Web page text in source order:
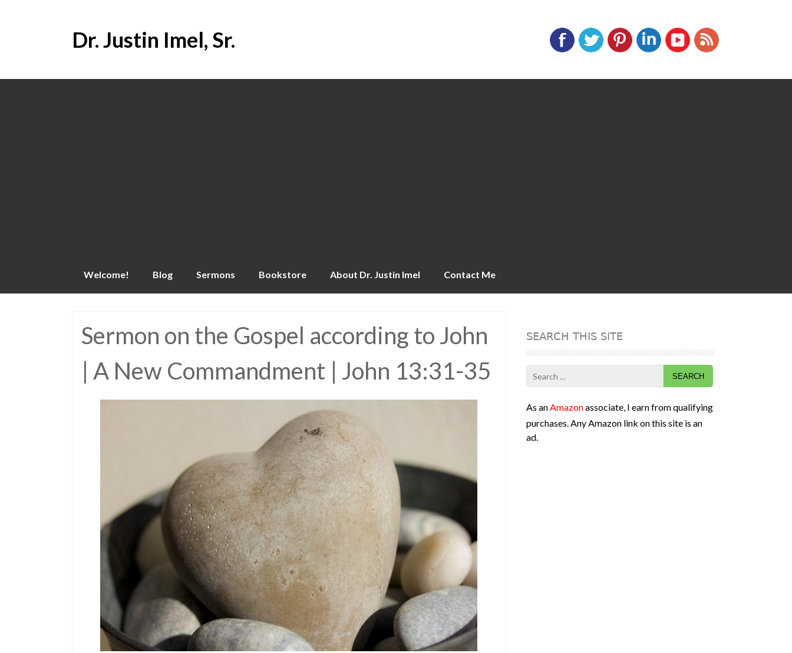
Dr. Justin Imel, Sr.
Skip
Welcome! Blog Sermons Bookstore About Dr. Justin Imel Contact Me
Sermon on the Gospel according to John
| A New Commandment | John 13:31-35
SEARCH THIS SITE
Search
for:
As anAmazonassociate, I earn from qualifying
purchases. Any Amazon link on this site is an
ad.